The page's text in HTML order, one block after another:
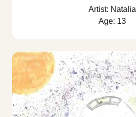
Artist: Natalia
Age: 13